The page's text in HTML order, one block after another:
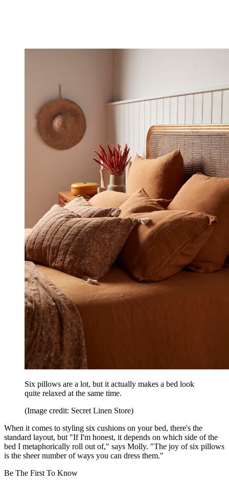
Six pillows are a lot, but it actually makes a bed look
quite relaxed at the same time.
(Image credit: Secret Linen Store)
When it comes to styling six cushions on your bed, there's the
standard layout, but "If I'm honest, it depends on which side of the
bed I metaphorically roll out of," says Molly. "The joy of six pillows
is the sheer number of ways you can dress them."
Be The First To Know